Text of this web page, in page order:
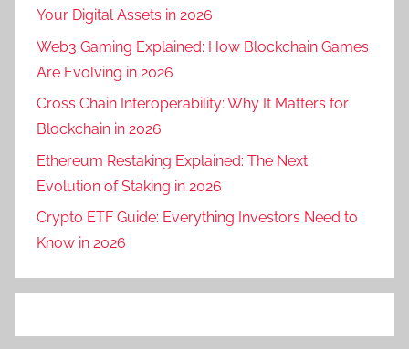
Your Digital Assets in 2026
Web3 Gaming Explained: How Blockchain Games
Are Evolving in 2026
Cross Chain Interoperability: Why It Matters for
Blockchain in 2026
Ethereum Restaking Explained: The Next
Evolution of Staking in 2026
Crypto ETF Guide: Everything Investors Need to
Know in 2026